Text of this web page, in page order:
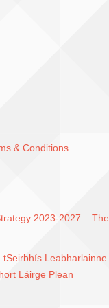
& Conditions
2023-2027 – The
tSeirbhís Leabharlainne
Láirge Plean